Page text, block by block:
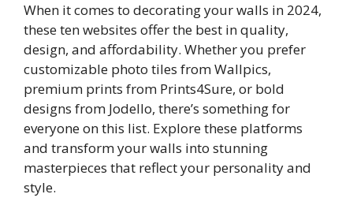
When it comes to decorating your walls in 2024,
these ten websites offer the best in quality,
design, and affordability. Whether you prefer
customizable photo tiles from Wallpics,
premium prints from Prints4Sure, or bold
designs from Jodello, there’s something for
everyone on this list. Explore these platforms
and transform your walls into stunning
masterpieces that reflect your personality and
style.